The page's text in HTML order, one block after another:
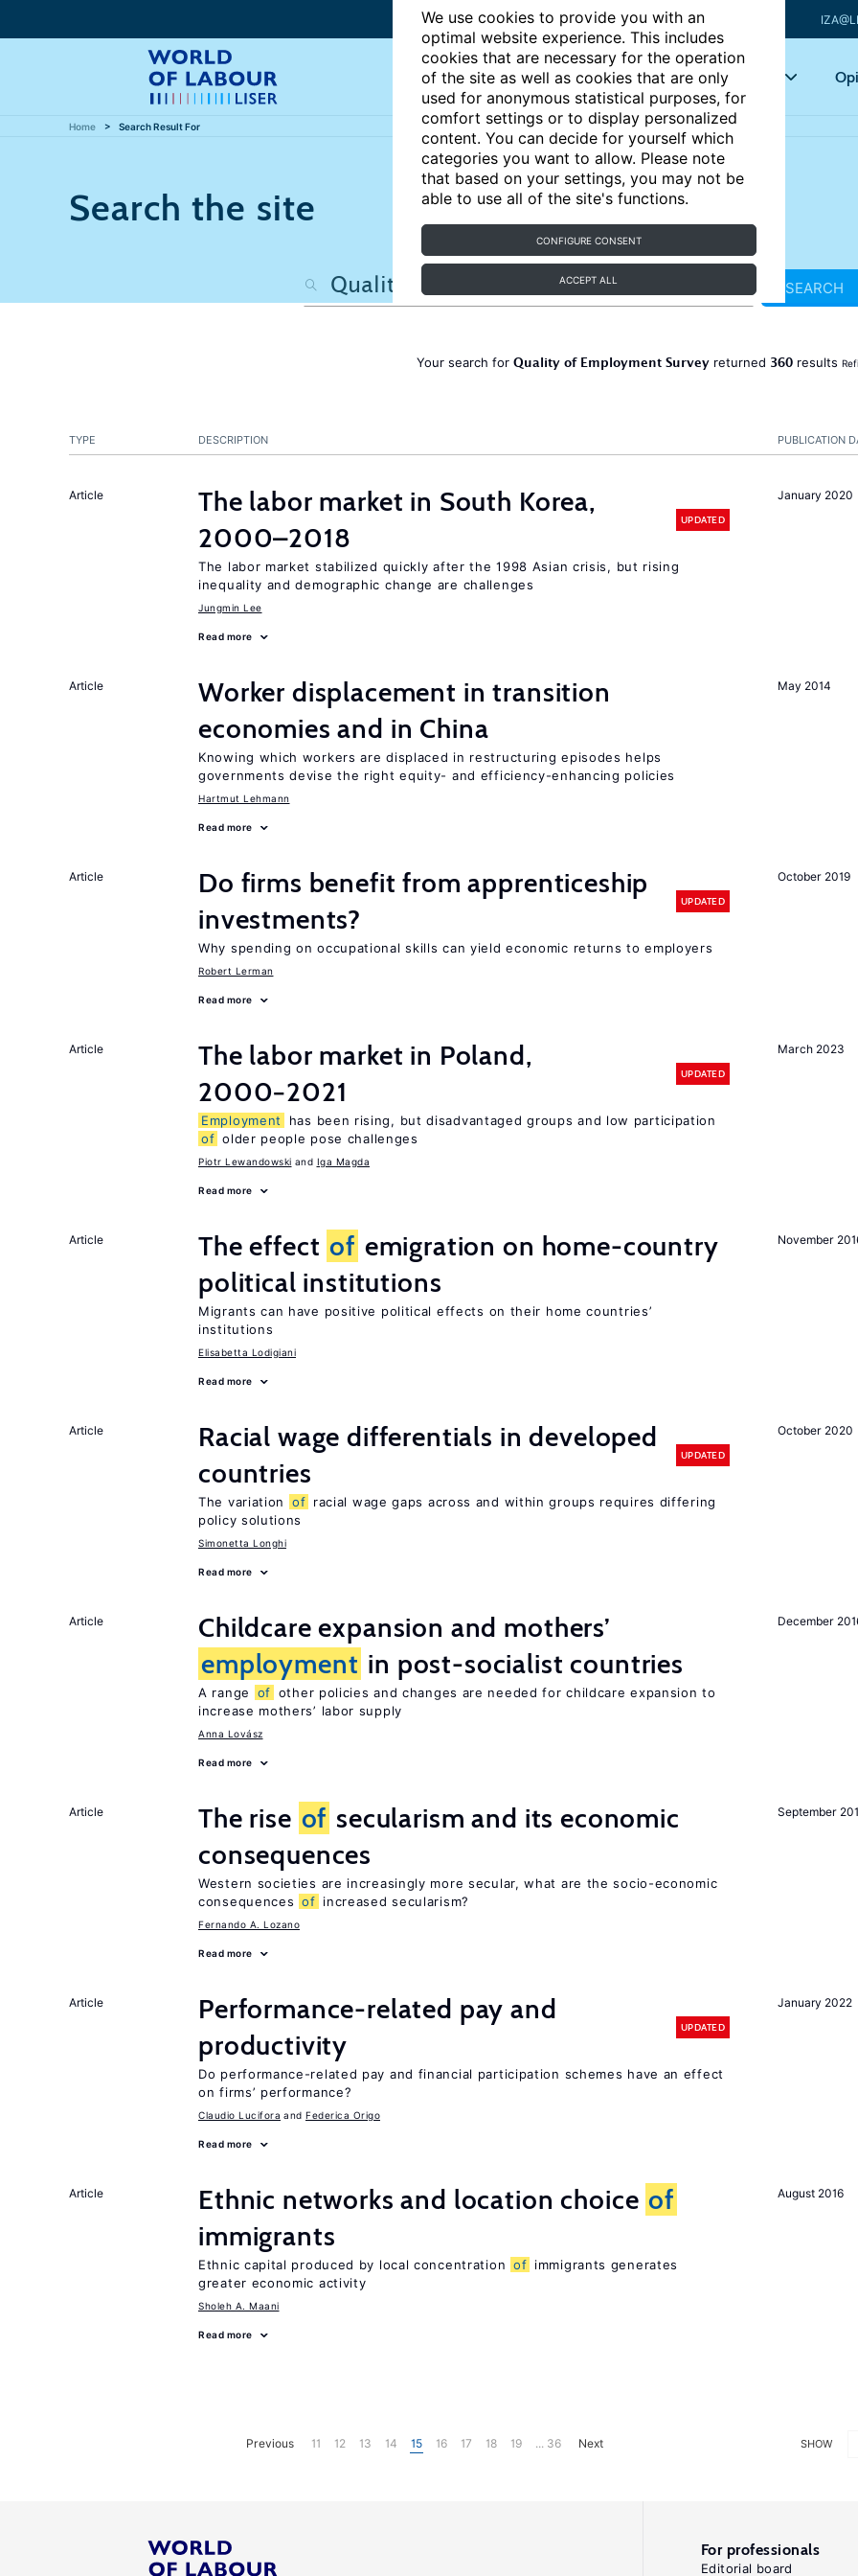
We use cookies to provide you with an
optimal website experience. This includes
cookies that are necessary for the operation
of the site as well as cookies that are only
used for anonymous statistical purposes, for
comfort settings or to display personalized
content. You can decide for yourself which
categories you want to allow. Please note
that based on your settings, you may not be
able to use all of the site's functions.
CONFIGURE CONSENT
ACCEPT ALL
Articles Key topics
Home Search Result For
Search the site
SEARCH
Your search for Quality of Employment Survey returned 360 results
PUBLICATION
TYPE DESCRIPTION
January 2020
Article
The labor market in South Korea,
2000–2018
UPDATED
The labor market stabilized quickly after the 1998 Asian crisis, but rising
inequality and demographic change are challenges
Jungmin Lee
Read more
May 2014
Article
Worker displacement in transition
economies and in China
Knowing which workers are displaced in restructuring episodes helps
governments devise the right equity- and efficiency-enhancing policies
Hartmut Lehmann
Read more
October 2019
Article
Do firms benefit from apprenticeship
investments?
UPDATED
Why spending on occupational skills can yield economic returns to employers
Robert Lerman
Read more
March 2023
Article
The labor market in Poland,
2000−2021
UPDATED
Employment
has been rising, but disadvantaged groups and low participation
of older people pose challenges
Piotr Lewandowski Iga Magda
Read more
November
Article The effect of emigration on home-country
political institutions
Migrants can have positive political effects on their home countries’
institutions
Elisabetta Lodigiani
Read more
October 2020
Article
Racial wage differentials in developed
countries
UPDATED
The variation of racial wage gaps across and within groups requires differing
policy solutions
Simonetta Longhi
Read more
December
Article
Childcare expansion and mothers’
employment in post-socialist countries
A range of other policies and changes are needed for childcare expansion to
increase mothers’ labor supply
Anna Lovász
Read more
September
Article The rise of secularism and its economic
consequences
Western societies are increasingly more secular, what are the socio-economic
consequences of increased secularism?
Fernando A. Lozano
Read more
January 2022
Article
Performance-related pay and
productivity
UPDATED
Do performance-related pay and financial participation schemes have an effect
on firms’ performance?
Claudio Lucifora Federica Origo
Read more
August 2016
Article Ethnic networks and location choice of
immigrants
Ethnic capital produced by local concentration of immigrants generates
greater economic activity
Sholeh A. Maani
Read more
SHOW
Previous 11 12 13 14 15 16 17 18 19 ... 36 Next
For professionals
Editorial board